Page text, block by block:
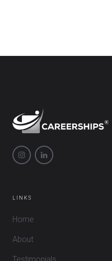
LINKS
Home
About